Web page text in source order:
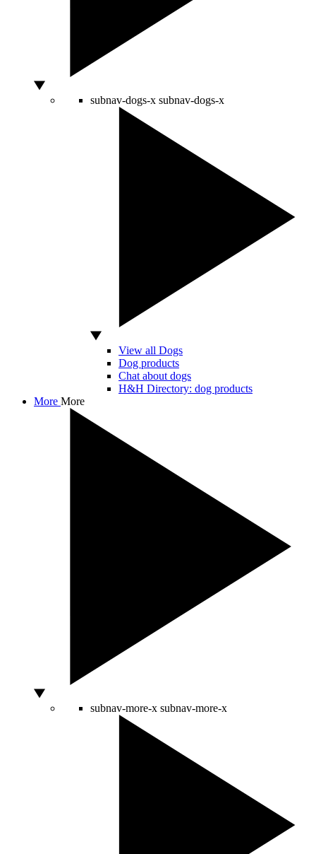
subnav-dogs-x subnav-dogs-x
View all Dogs
Dog products
Chat about dogs
H&H Directory: dog products
More More
subnav-more-x subnav-more-x